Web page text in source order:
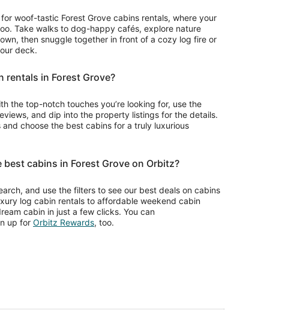
woof-tastic Forest Grove cabins rentals, where your
Take walks to dog-happy cafés, explore nature
then snuggle together in front of a cozy log fire or
deck.
rentals in Forest Grove?
the top-notch touches you’re looking for, use the
and dip into the property listings for the details.
choose the best cabins for a truly luxurious
cabins in Forest Grove on Orbitz?
and use the filters to see our best deals on cabins
log cabin rentals to affordable weekend cabin
cabin in just a few clicks. You can
up for Orbitz RewardsOpens
, too.